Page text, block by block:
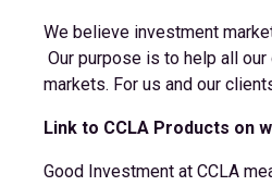
We believe investment
Our purpose is to help all
markets. For us and our
Link to CCLA Products on
Good Investment at CCLA